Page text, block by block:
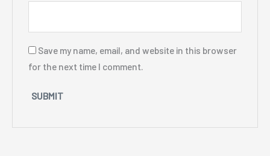
Save my name, email, and website in this browser
for the next time I comment.